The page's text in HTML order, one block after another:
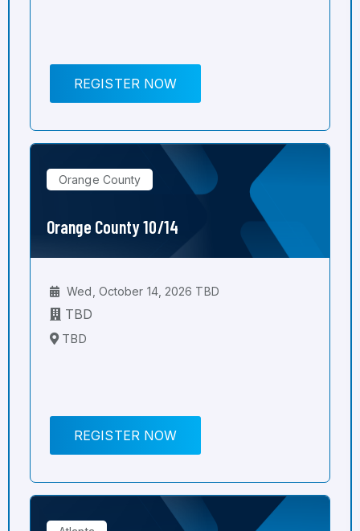
REGISTER NOW
Orange County
Orange County 10/14
Wed, October 14, 2026 TBD
TBD
TBD
REGISTER NOW